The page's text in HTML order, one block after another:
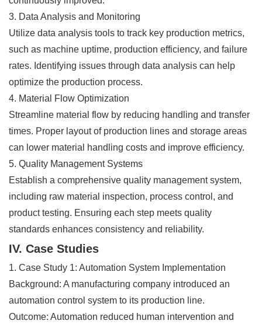
3. Data Analysis and Monitoring
Utilize data analysis tools to track key production metrics,
such as machine uptime, production efficiency, and failure
rates. Identifying issues through data analysis can help
optimize the production process.
4. Material Flow Optimization
Streamline material flow by reducing handling and transfer
times. Proper layout of production lines and storage areas
can lower material handling costs and improve efficiency.
5. Quality Management Systems
Establish a comprehensive quality management system,
including raw material inspection, process control, and
product testing. Ensuring each step meets quality
standards enhances consistency and reliability.
IV. Case Studies
1. Case Study 1: Automation System Implementation
Background: A manufacturing company introduced an
automation control system to its production line.
Outcome: Automation reduced human intervention and